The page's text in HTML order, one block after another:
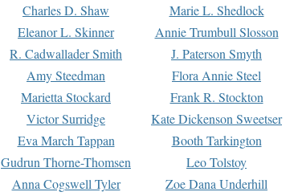
Charles D. Shaw
Marie L. Shedlock
Eleanor L. Skinner
Annie Trumbull Slosson
R. Cadwallader Smith
J. Paterson Smyth
Amy Steedman
Flora Annie Steel
Marietta Stockard
Frank R. Stockton
Victor Surridge
Kate Dickenson Sweetser
Eva March Tappan
Booth Tarkington
Gudrun Thorne-Thomsen
Leo Tolstoy
Anna Cogswell Tyler
Zoe Dana Underhill